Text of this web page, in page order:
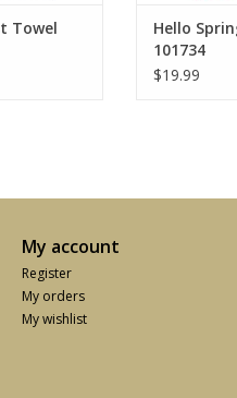
Towel
Hello
101734
$19.99
My account
Register
My orders
My wishlist